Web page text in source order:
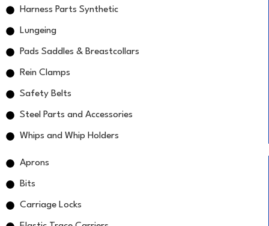
Harness Parts Synthetic
Lungeing
Pads Saddles & Breastcollars
Rein Clamps
Safety Belts
Steel Parts and Accessories
Whips and Whip Holders
Aprons
Bits
Carriage Locks